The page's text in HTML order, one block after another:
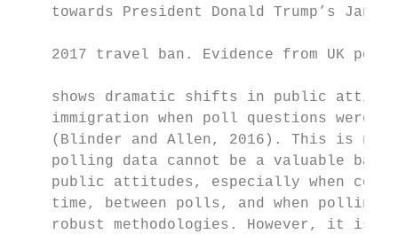
towards President Donald Trump’s
2017 travel ban. Evidence from UK
shows dramatic shifts in public
immigration when poll questions were
(Blinder and Allen, 2016). This is
polling data cannot be a valuable
public attitudes, especially when
time, between polls, and when polling
robust methodologies. However, it is